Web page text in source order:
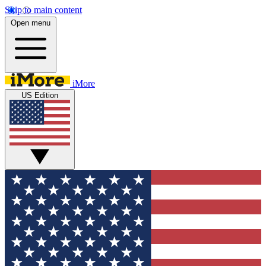
Skip to main content
Open menu
iMore
US Edition